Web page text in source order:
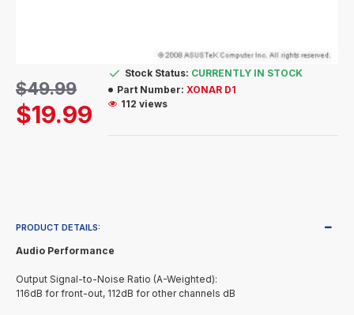
$19.99
$49.99
Stock Status: CURRENTLY IN STOCK
Part Number: XONAR D1
112 views
PRODUCT DETAILS:
Audio Performance
Output Signal-to-Noise Ratio (A-Weighted):
116dB for front-out, 112dB for other channels dB